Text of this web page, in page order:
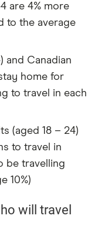
are 4% more
to the average
and Canadian
home for
to travel in each
(aged 18 – 24)
to travel in
be travelling
10%)